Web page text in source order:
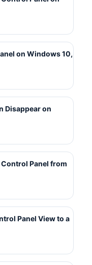
on Windows 10,
Disappear on
Panel from
Panel View to a